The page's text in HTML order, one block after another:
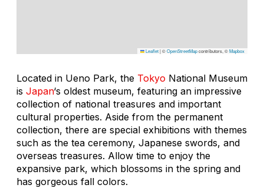
Leaflet|©OpenStreetMapcontributors, ©Mapbox
Located in Ueno Park, the Tokyo National Museum
is Japan‘s oldest museum, featuring an impressive
collection of national treasures and important
cultural properties. Aside from the permanent
collection, there are special exhibitions with themes
such as the tea ceremony, Japanese swords, and
overseas treasures. Allow time to enjoy the
expansive park, which blossoms in the spring and
has gorgeous fall colors.